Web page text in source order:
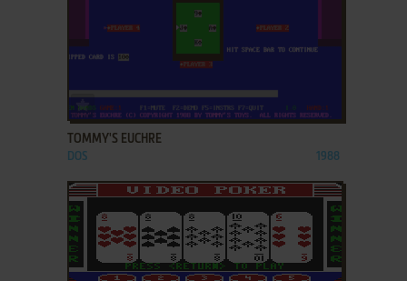
ADD TO FAVORITES
TOMMY'S EUCHRE
DOS 1988